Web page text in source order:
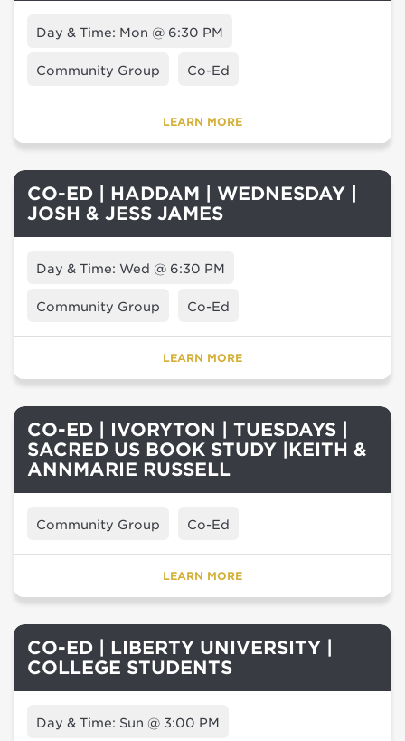
Day & Time: Mon @ 6:30 PM
Community Group Co-Ed
LEARN MORE
CO-ED | HADDAM | WEDNESDAY |
JOSH & JESS JAMES
Day & Time: Wed @ 6:30 PM
Community Group Co-Ed
LEARN MORE
CO-ED | IVORYTON | TUESDAYS |
SACRED US BOOK STUDY |KEITH &
ANNMARIE RUSSELL
Community Group Co-Ed
LEARN MORE
CO-ED | LIBERTY UNIVERSITY |
COLLEGE STUDENTS
Day & Time: Sun @ 3:00 PM